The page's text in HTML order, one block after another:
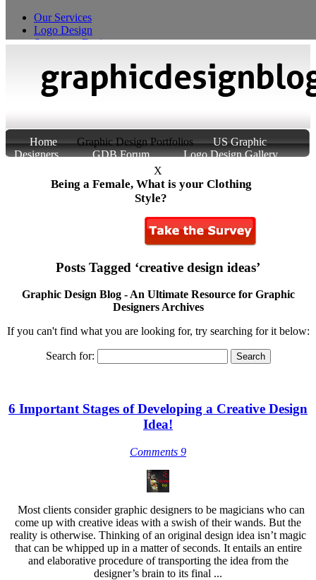
Our Services
Logo Design
Stationery Design
Custom Product Packaging
Home Graphic Design Portfolios
US Graphic
Designers
GDB Forum
Logo Design Gallery
Contact UsX
Being a Female, What is your Clothing
Style?
Posts Tagged ‘creative design ideas’
Graphic Design Blog - An Ultimate Resource for Graphic
Designers Archives
If you can't find what you are looking for, try searching for it below:
Search for:
6 Important Stages of Developing a Creative Design
Idea!
Comments 9
Most clients consider graphic designers to be magicians who can
come up with creative ideas with a swish of their wands. But the
reality is otherwise. Thinking of an original design idea isn’t magic
that can be whipped up in a matter of seconds. It entails an entire
and elaborative procedure of transporting the idea from the
designer’s brain to its final ...